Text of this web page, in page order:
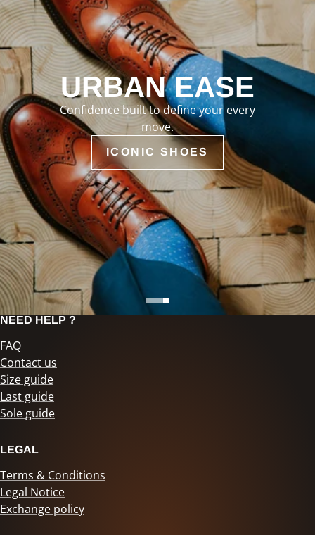
URBAN EASE
Confidence built to define your every
move.
ICONIC SHOES
NEED HELP ?
FAQ
Contact us
Size guide
Last guide
Sole guide
LEGAL
Terms & Conditions
Legal Notice
Exchange policy